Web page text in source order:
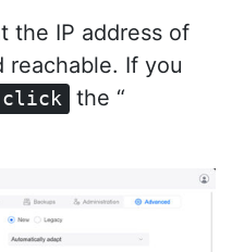
the IP address of
reachable. If you
click the “